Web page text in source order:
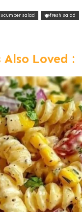
salad fresh salad
Also Loved :